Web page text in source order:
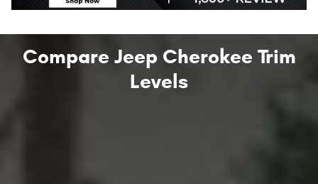
Compare Jeep Cherokee Trim
Levels